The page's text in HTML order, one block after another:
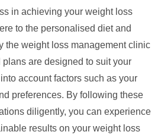
in achieving your weight loss
to the personalised diet and
the weight loss management clinic
are designed to suit your
account factors such as your
preferences. By following these
diligently, you can experience
results on your weight loss